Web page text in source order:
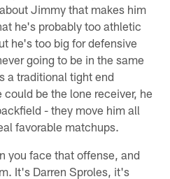
Jimmy that makes him
he's probably too athletic
he's too big for defensive
going to be in the same
a traditional tight end
be the lone receiver, he
- they move him all
favorable matchups.
you face that offense, and
It's Darren Sproles, it's